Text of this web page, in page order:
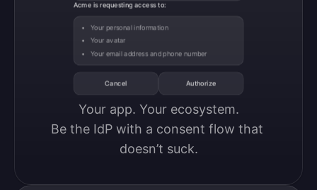
Acme is requesting access to:
Your personal information
Your avatar
Your email address and phone number
Cancel Authorize
Your app. Your ecosystem.
Be the IdP with a consent flow that
doesn’t suck.